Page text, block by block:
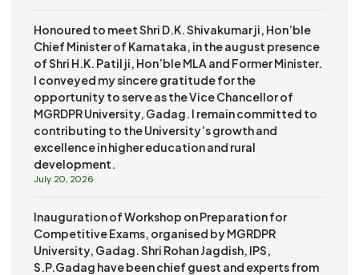
Honoured to meet Shri D.K. Shivakumar ji, Hon’ble
Chief Minister of Karnataka, in the august presence
of Shri H.K. Patil ji, Hon’ble MLA and Former Minister.
I conveyed my sincere gratitude for the
opportunity to serve as the Vice Chancellor of
MGRDPR University, Gadag. I remain committed to
contributing to the University’s growth and
excellence in higher education and rural
development.
July 20, 2026
Inauguration of Workshop on Preparation for
Competitive Exams, organised by MGRDPR
University, Gadag. Shri Rohan Jagdish, IPS,
S.P.Gadag have been chief guest and experts from